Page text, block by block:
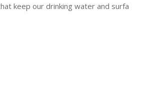
keep our drinking water and surface